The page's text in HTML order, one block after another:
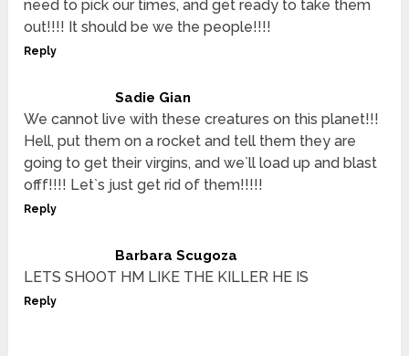
need to pick our times, and get ready to take them
out!!!! It should be we the people!!!!
Reply
Sadie Gian
We cannot live with these creatures on this planet!!!
Hell, put them on a rocket and tell them they are
going to get their virgins, and we`ll load up and blast
offf!!!! Let`s just get rid of them!!!!!
Reply
Barbara Scugoza
LETS SHOOT HM LIKE THE KILLER HE IS
Reply